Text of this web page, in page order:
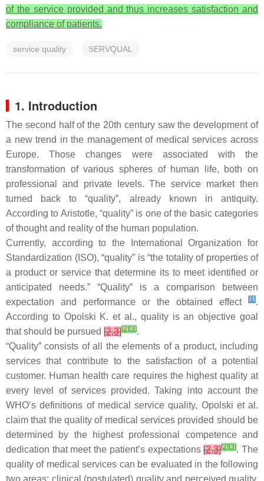
of the service provided and thus increases satisfaction and
compliance of patients.
service quality SERVQUAL
1. Introduction
The second half of the 20th century saw the development of
a new trend in the management of medical services across
Europe. Those changes were associated with the
transformation of various spheres of human life, both on
professional and private levels. The service market then
turned back to “quality”, already known in antiquity.
According to Aristotle, “quality” is one of the basic categories
of thought and reality of the human population.
Currently, according to the International Organization for
Standardization (ISO), “quality” is “the totality of properties of
a product or service that determine its to meet identified or
anticipated needs.” “Quality” is a comparison between
expectation and performance or the obtained effect
[1].
According to Opolski K. et al., quality is an objective goal
that should be pursued [2,3][2] [3].
“Quality” consists of all the elements of a product, including
services that contribute to the satisfaction of a potential
customer. Human health care requires the highest quality at
every level of services provided. Taking into account the
WHO’s definitions of medical service quality, Opolski et al.
claim that the quality of medical services provided should be
determined by the highest professional competence and
dedication that meet the patient’s expectations[2,3][2] [3]. The
quality of medical services can be evaluated in the following
two areas: clinical (postulated) quality and perceived quality.